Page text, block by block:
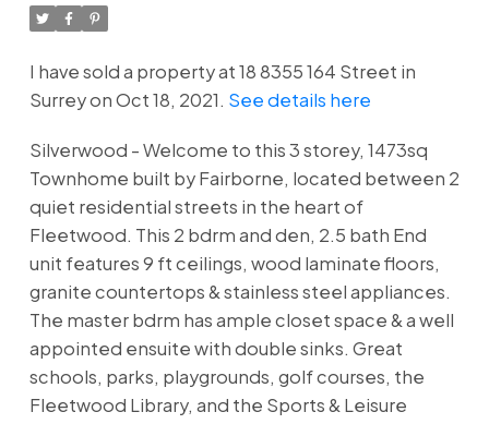
I have sold a property at 18 8355 164 Street in
Surrey on Oct 18, 2021. See details here
Silverwood - Welcome to this 3 storey, 1473sq
Townhome built by Fairborne, located between 2
quiet residential streets in the heart of
Fleetwood. This 2 bdrm and den, 2.5 bath End
unit features 9 ft ceilings, wood laminate floors,
granite countertops & stainless steel appliances.
The master bdrm has ample closet space & a well
appointed ensuite with double sinks. Great
schools, parks, playgrounds, golf courses, the
Fleetwood Library, and the Sports & Leisure